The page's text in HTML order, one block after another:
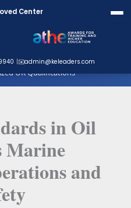
Centre
UK Qualifications
Center
✉️admin@keleaders.com
in Oil
Marine
and